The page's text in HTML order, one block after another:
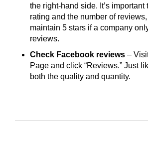
the right-hand side. It’s important
rating and the number of reviews,
maintain 5 stars if a company
reviews.
Check Facebook reviews –
Page and click “Reviews.” Just
both the quality and quantity.